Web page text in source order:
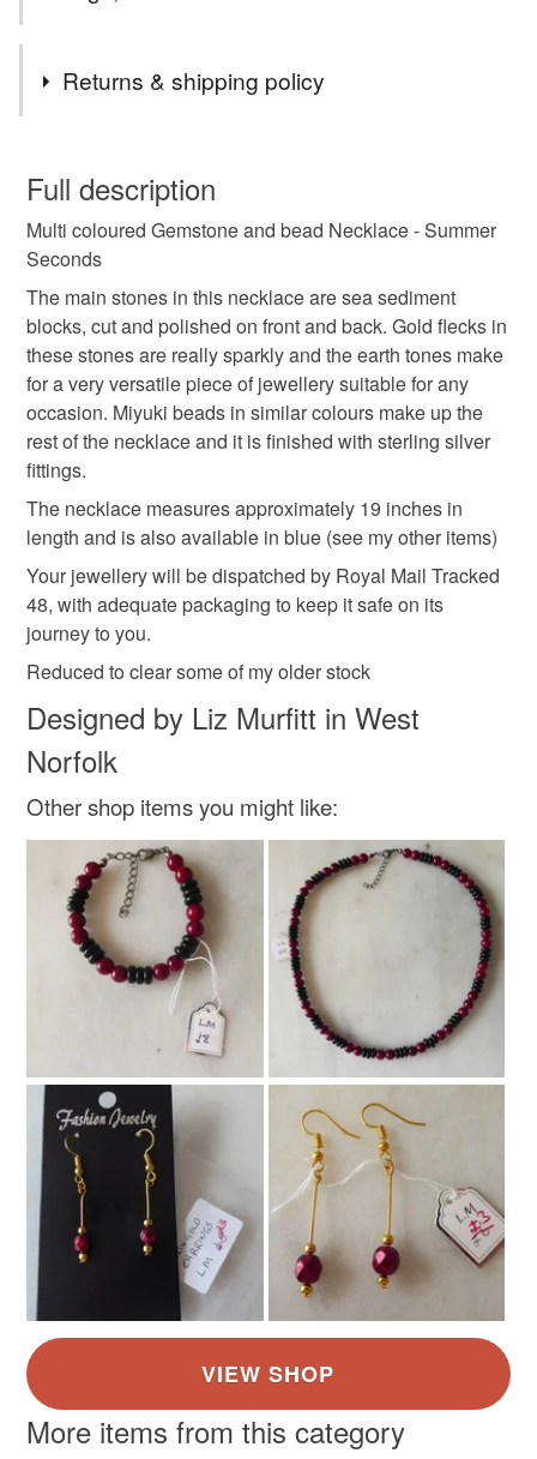
necklace
boho hippy semi precious traditional craft
festival crafting tropical summer seconds
Materials
Glass Sterling silver Gemstone
Colours
Brown Green Orange Gold
Yellow-green
Returns & shipping policy
wish to cancel your order or exchange an item.
Unless faulty, the following types of items are non-
refundable: items that are personalised, bespoke or made-
to-order to your specific requirements; items which
deteriorate quickly (e.g. food), personal items sold with a
hygiene seal (cosmetics, underwear) in instances where
the seal is broken; digital items.
Please note that if your order is being posted outside
mainland UK, you (or the recipient) may have to pay
customs or VAT charges and a handling fee. The seller is
not responsible for any charges or fees that may incur.
Read the Folksy Returns Policy.
Full description
Multi coloured Gemstone and bead Necklace - Summer
Seconds
The main stones in this necklace are sea sediment
blocks, cut and polished on front and back. Gold flecks in
these stones are really sparkly and the earth tones make
for a very versatile piece of jewellery suitable for any
occasion. Miyuki beads in similar colours make up the
rest of the necklace and it is finished with sterling silver
fittings.
The necklace measures approximately 19 inches in
length and is also available in blue (see my other items)
Your jewellery will be dispatched by Royal Mail Tracked
48, with adequate packaging to keep it safe on its
journey to you.
Reduced to clear some of my older stock
Designed by Liz Murfitt in West
Norfolk
Other shop items you might like:
More items from this category